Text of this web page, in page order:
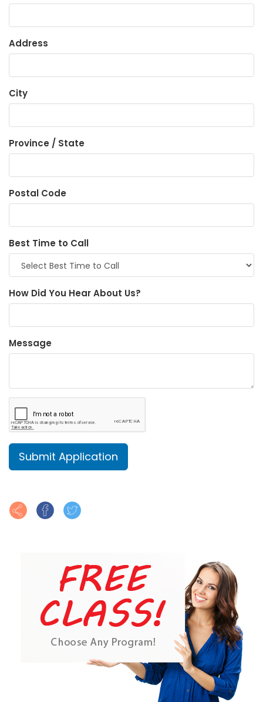
Address
City
Province / State
Postal Code
Best Time to Call
How Did You Hear About Us?
Message